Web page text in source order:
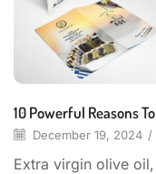
10 Powerful Reasons
December 19, 2024 /
Extra virgin olive